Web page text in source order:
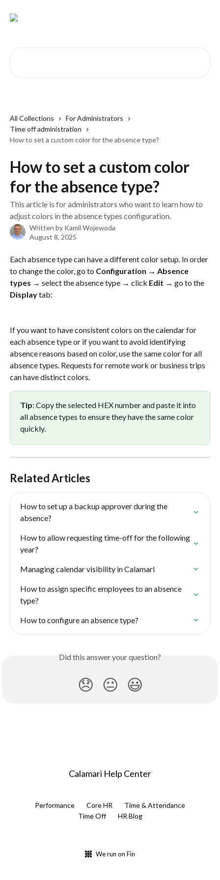
All Collections
For Administrators
Time off administration
How to set a custom color for the absence type?
How to set a custom color
for the absence type?
This article is for administrators who want to learn how to
adjust colors in the absence types configuration.
Written by Kamil Wojewoda
August 8, 2025
Each absence type can have a different color setup. In order
to change the color, go to Configuration → Absence
types → select the absence type → click Edit → go to the
Display tab:
If you want to have consistent colors on the calendar for
each absence type or if you want to avoid identifying
absence reasons based on color, use the same color for all
absence types. Requests for remote work or business trips
can have distinct colors.
Tip: Copy the selected HEX number and paste it into
all absence types to ensure they have the same color
quickly.
Related Articles
How to set up a backup approver during the
absence?
How to allow requesting time-off for the following
year?
Managing calendar visibility in Calamari
How to assign specific employees to an absence
type?
How to configure an absence type?
Did this answer your question?
😞 😐 😃
Calamari Help Center
Performance Core HR
Time & Attendance
Time Off
HR Blog
We run on Fin